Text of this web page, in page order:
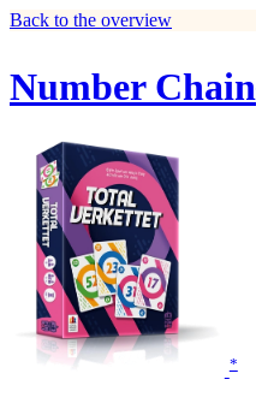
Back to the overview
Number Chain
*